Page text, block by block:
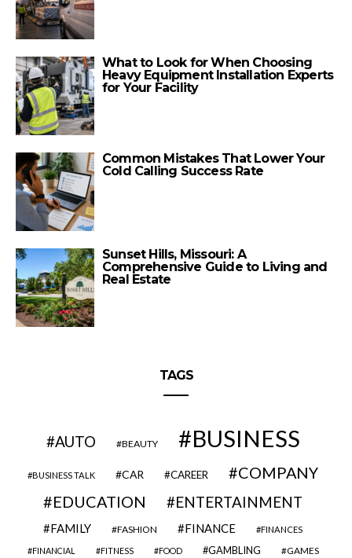
What to Look for When Choosing
Heavy Equipment Installation Experts
for Your Facility
Common Mistakes That Lower Your
Cold Calling Success Rate
Sunset Hills, Missouri: A
Comprehensive Guide to Living and
Real Estate
TAGS
AUTO BEAUTY BUSINESS
BUSINESS TALK CAR CAREER
COMPANY
EDUCATION
ENTERTAINMENT
FAMILY FASHION FINANCE FINANCES
FINANCIAL FITNESS FOOD GAMBLING GAMES